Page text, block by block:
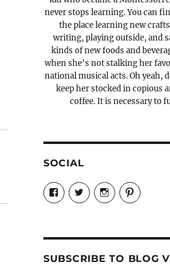
never stops learning. You can
the place learning new
writing, playing outside, and
kinds of new foods and
when she's not stalking her
national musical acts. Oh yeah,
keep her stocked in copious
coffee. It is necessary to
SOCIAL
View
Candrels-
Crafts-
Characters-
profile
on
View
@AndreaCoventry’s
profile
View
candrelsccc’s
profile
View
profile
SUBSCRIBE TO BLOG